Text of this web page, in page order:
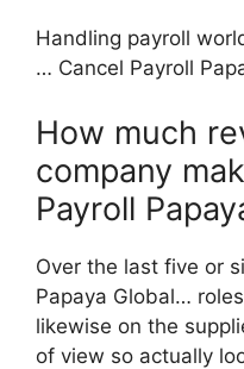
Handling payroll
… Cancel Payroll
How much
company
Payroll
Over the last five or
Papaya Global…
likewise on the
of view so actually